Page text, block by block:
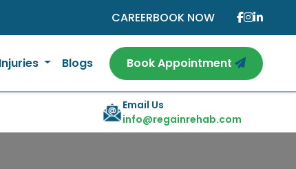
CAREERBOOK NOW
Injuries Blogs Book Appointment
Email Us
info@regainrehab.com